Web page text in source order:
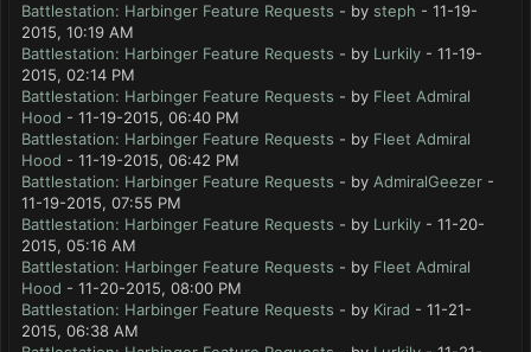
Battlestation: Harbinger Feature Requests - by steph - 11-19-
2015, 10:19 AM
Battlestation: Harbinger Feature Requests - by Lurkily - 11-19-
2015, 02:14 PM
Battlestation: Harbinger Feature Requests - by Fleet Admiral
Hood - 11-19-2015, 06:40 PM
Battlestation: Harbinger Feature Requests - by Fleet Admiral
Hood - 11-19-2015, 06:42 PM
Battlestation: Harbinger Feature Requests - by AdmiralGeezer -
11-19-2015, 07:55 PM
Battlestation: Harbinger Feature Requests - by Lurkily - 11-20-
2015, 05:16 AM
Battlestation: Harbinger Feature Requests - by Fleet Admiral
Hood - 11-20-2015, 08:00 PM
Battlestation: Harbinger Feature Requests - by Kirad - 11-21-
2015, 06:38 AM